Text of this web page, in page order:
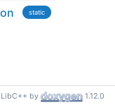
static
by 1.12.0